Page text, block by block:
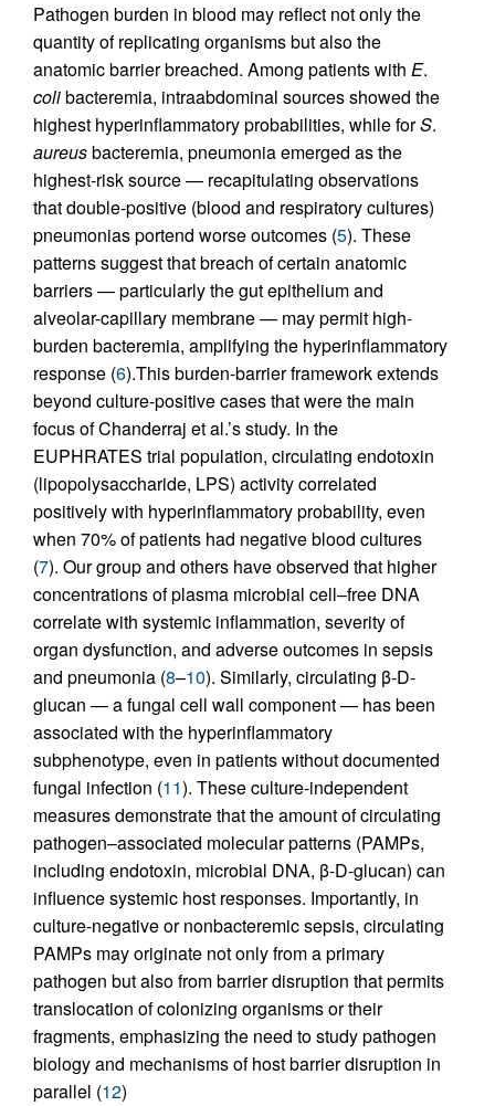
Pathogen burden in blood may reflect not only the
quantity of replicating organisms but also the
anatomic barrier breached. Among patients with E.
colibacteremia, intraabdominal sources showed the
highest hyperinflammatory probabilities, while forS.
aureusbacteremia, pneumonia emerged as the
highest-risk source — recapitulating observations
that double-positive (blood and respiratory cultures)
pneumonias portend worse outcomes (5). These
patterns suggest that breach of certain anatomic
barriers — particularly the gut epithelium and
alveolar-capillary membrane — may permit high-
burden bacteremia, amplifying the hyperinflammatory
response (6).This burden-barrier framework extends
beyond culture-positive cases that were the main
focus of Chanderraj et al.’s study. In the
EUPHRATES trial population, circulating endotoxin
(lipopolysaccharide, LPS) activity correlated
positively with hyperinflammatory probability, even
when 70% of patients had negative blood cultures
(7). Our group and others have observed that higher
concentrations of plasma microbial cell–free DNA
correlate with systemic inflammation, severity of
organ dysfunction, and adverse outcomes in sepsis
and pneumonia (8–10). Similarly, circulating β-D-
glucan — a fungal cell wall component — has been
associated with the hyperinflammatory
subphenotype, even in patients without documented
fungal infection (11). These culture-independent
measures demonstrate that the amount of circulating
pathogen–associated molecular patterns (PAMPs,
including endotoxin, microbial DNA, β-D-glucan) can
influence systemic host responses. Importantly, in
culture-negative or nonbacteremic sepsis, circulating
PAMPs may originate not only from a primary
pathogen but also from barrier disruption that permits
translocation of colonizing organisms or their
fragments, emphasizing the need to study pathogen
biology and mechanisms of host barrier disruption in
parallel (12)